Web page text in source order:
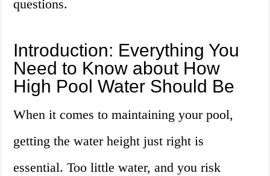
questions.
Introduction: Everything You
Need to Know about How
High Pool Water Should Be
When it comes to maintaining your pool,
getting the water height just right is
essential. Too little water, and you risk